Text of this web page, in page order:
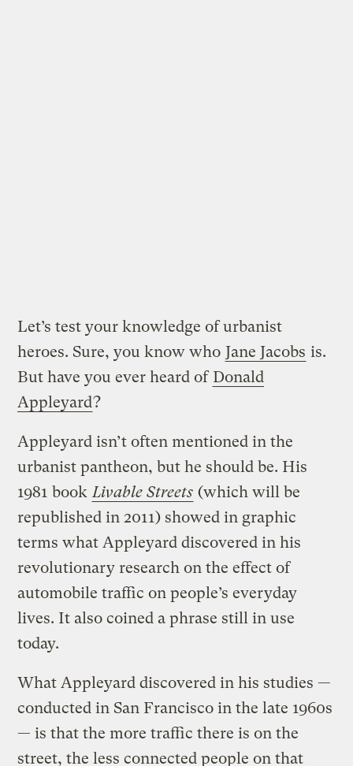
Let’s test your knowledge of urbanist
heroes. Sure, you know who Jane Jacobs is.
But have you ever heard of Donald
Appleyard?
Appleyard isn’t often mentioned in the
urbanist pantheon, but he should be. His
1981 book Livable Streets (which will be
republished in 2011) showed in graphic
terms what Appleyard discovered in his
revolutionary research on the effect of
automobile traffic on people’s everyday
lives. It also coined a phrase still in use
today.
What Appleyard discovered in his studies —
conducted in San Francisco in the late 1960s
— is that the more traffic there is on the
street, the less connected people on that